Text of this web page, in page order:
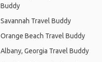
Buddy
Savannah Travel Buddy
Orange Beach Travel Buddy
Albany, Georgia Travel Buddy